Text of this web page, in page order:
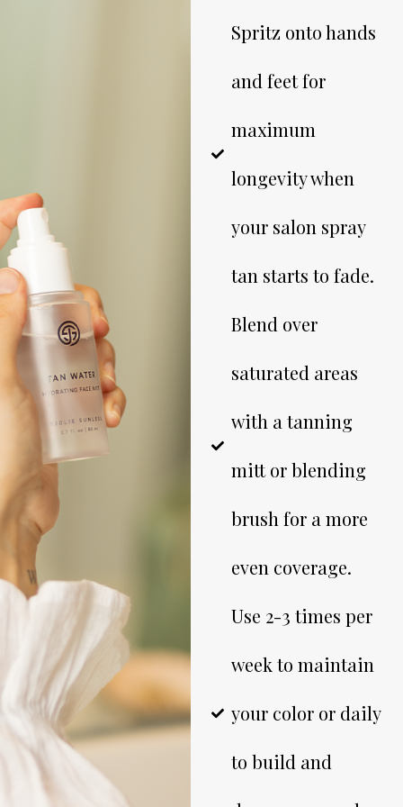
Spritz onto hands
and feet for
maximum
longevity when
your salon spray
tan starts to fade.
Blend over
saturated areas
with a tanning
mitt or blending
brush for a more
even coverage.
Use 2-3 times per
week to maintain
your color or daily
to build and